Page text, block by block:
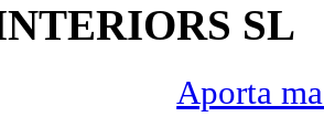
SL
Aporta